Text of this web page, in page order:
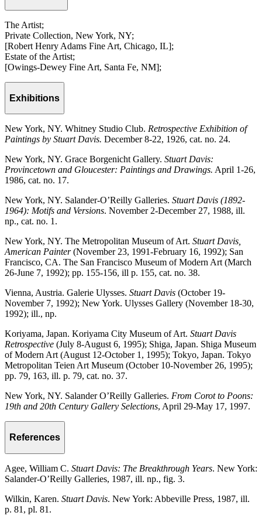
The Artist;
Private Collection, New York, NY;
[Robert Henry Adams Fine Art, Chicago, IL];
Estate of the Artist;
[Owings-Dewey Fine Art, Santa Fe, NM];
Exhibitions
New York, NY. Whitney Studio Club. Retrospective Exhibition of
Paintings by Stuart Davis. December 8-22, 1926, cat. no. 24.
New York, NY. Grace Borgenicht Gallery. Stuart Davis:
Provincetown and Gloucester: Paintings and Drawings. April 1-26,
1986, cat. no. 17.
New York, NY. Salander-O’Reilly Galleries. Stuart Davis (1892-
1964): Motifs and Versions. November 2-December 27, 1988, ill.
np., cat. no. 1.
New York, NY. The Metropolitan Museum of Art. Stuart Davis,
American Painter(November 23, 1991-February 16, 1992); San
Francisco, CA. The San Francisco Museum of Modern Art (March
26-June 7, 1992); pp. 155-156, ill p. 155, cat. no. 38.
Vienna, Austria. Galerie Ulysses. Stuart Davis (October 19-
November 7, 1992); New York. Ulysses Gallery (November 18-30,
1992); ill., np.
Koriyama, Japan. Koriyama City Museum of Art. Stuart Davis
Retrospective (July 8-August 6, 1995); Shiga, Japan. Shiga Museum
of Modern Art (August 12-October 1, 1995); Tokyo, Japan. Tokyo
Metropolitan Teien Art Museum (October 10-November 26, 1995);
pp. 79, 163, ill. p. 79, cat. no. 37.
New York, NY. Salander O’Reilly Galleries. From Corot to Poons:
19th and 20th Century Gallery Selections, April 29-May 17, 1997.
References
Agee, William C. Stuart Davis: The Breakthrough Years. New York:
Salander-O’Reilly Galleries, 1987, ill. np., fig. 3.
Wilkin, Karen. Stuart Davis. New York: Abbeville Press, 1987, ill.
p. 81, pl. 81.